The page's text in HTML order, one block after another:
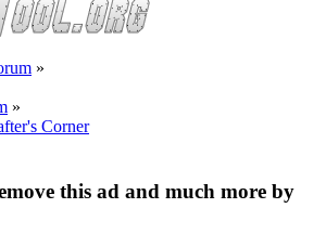
»
»
Corner
this ad and much more by